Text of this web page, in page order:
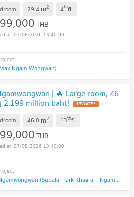
29.4 m2 4thfl.
THB
07/08/2026 13:40:00
Ngam Wongwan)
| 🔥 Large room, 46
2.199 million baht!
46.0 m2 13thfl.
THB
07/08/2026 13:40:00
Supalai Park Khaerai - Ngamwongwan (Supalai Park Khaerai - Ngamwongwan)